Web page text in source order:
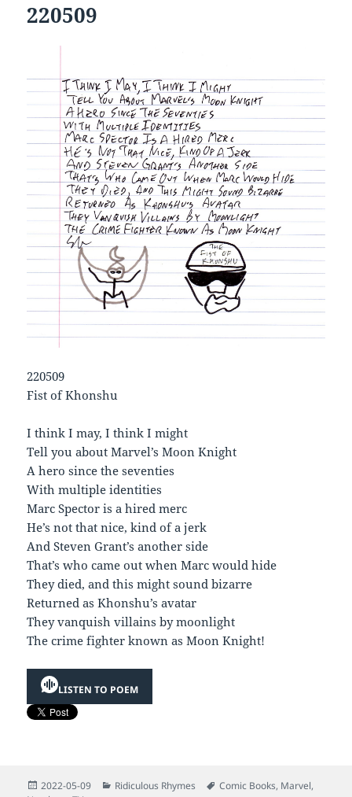
220509
220509
Fist of Khonshu
I think I may, I think I might
Tell you about Marvel’s Moon Knight
A hero since the seventies
With multiple identities
Marc Spector is a hired merc
He’s not that nice, kind of a jerk
And Steven Grant’s another side
That’s who came out when Marc would hide
They died, and this might sound bizarre
Returned as Khonshu’s avatar
They vanquish villains by moonlight
The crime fighter known as Moon Knight!
LISTEN TO POEM
Posted
2022-05-09 Categories
Ridiculous Rhymes Tags
Comic Books, Marvel,